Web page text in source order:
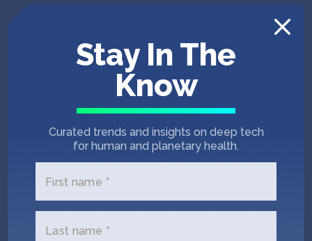
Artyom Odintsov Rodion Yevsiukov
CFO
Company jobs
Stay In The
Know
Curated trends and insights on deep tech
for human and planetary health.
First name *
Last name *